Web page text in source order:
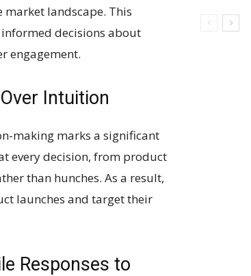
market landscape. This
decisions about
engagement.
Intuition
making marks a significant
every decision, from product
than hunches. As a result,
launches and target their
Responses to